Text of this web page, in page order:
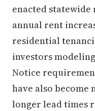
enacted
annual rent
residential
investors
Notice
have also
longer lead times